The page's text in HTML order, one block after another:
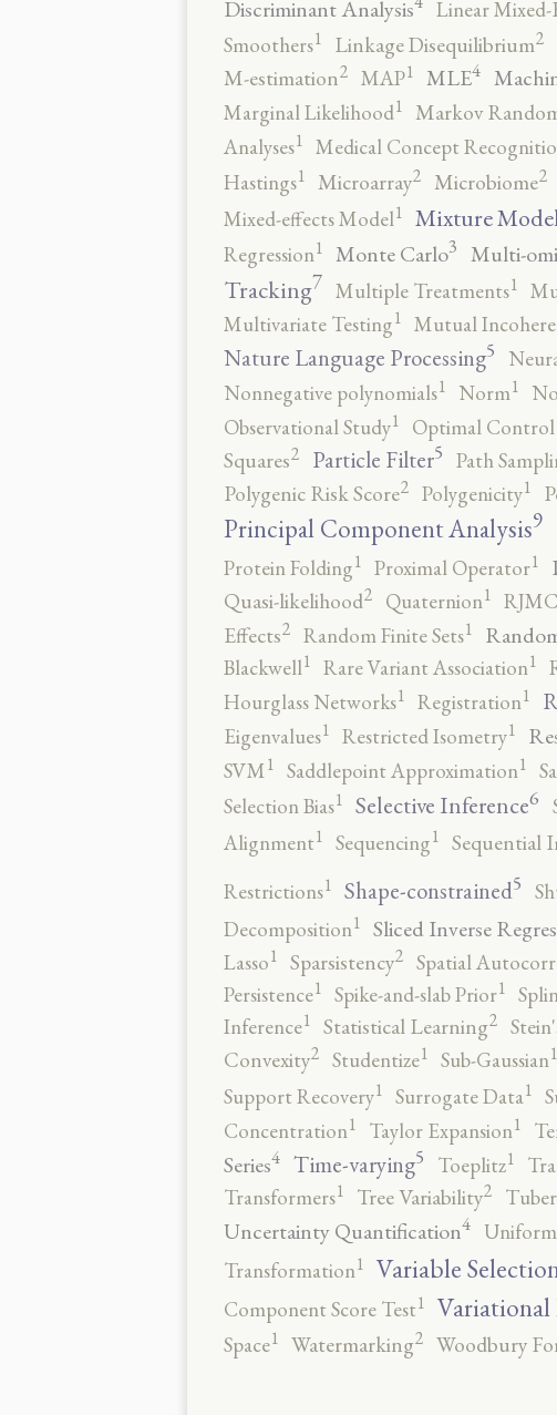
Discriminant Analysis
Linear Mixed-
Smoothers1 Linkage Disequilibrium2
M-estimation2 MAP1 MLE4
Marginal Likelihood1 Markov
Analyses1 Medical Concept
Hastings1 Microarray2 Microbiome2
Mixed-effects Model1 Mixture
Regression1 Monte Carlo3 Multi-
Tracking7 Multiple Treatments1
Multivariate Testing1 Mutual
Nature Language Processing5
Nonnegative polynomials1 Norm1
Observational Study1 Optimal Control
Squares2 Particle Filter5 Path
Polygenic Risk Score2 Polygenicity1
Principal Component Analysis9
Protein Folding1 Proximal Operator1
Quasi-likelihood2 Quaternion1
Effects2 Random Finite Sets1
Blackwell1 Rare Variant Association1
Hourglass Networks1 Registration1
Eigenvalues1 Restricted Isometry1
SVM1 Saddlepoint Approximation1
Selection Bias1 Selective Inference6
Alignment1 Sequencing1 Sequential
Restrictions1 Shape-constrained5
Decomposition1 Sliced Inverse
Lasso1 Sparsistency2 Spatial
Persistence1 Spike-and-slab Prior1
Inference1 Statistical Learning2
Convexity2 Studentize1 Sub-Gaussian1
Support Recovery1 Surrogate Data1
Concentration1 Taylor Expansion1
Series4 Time-varying5 Toeplitz1
Transformers1 Tree Variability2
Uncertainty Quantification4
Transformation1 Variable
Component Score Test1 Variational
Space1 Watermarking2 Woodbury